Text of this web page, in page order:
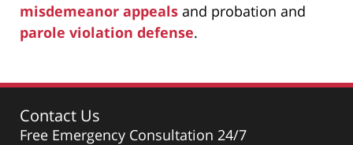
misdemeanor appeals and probation and
parole violation defense.
Contact Us
Free Emergency Consultation 24/7